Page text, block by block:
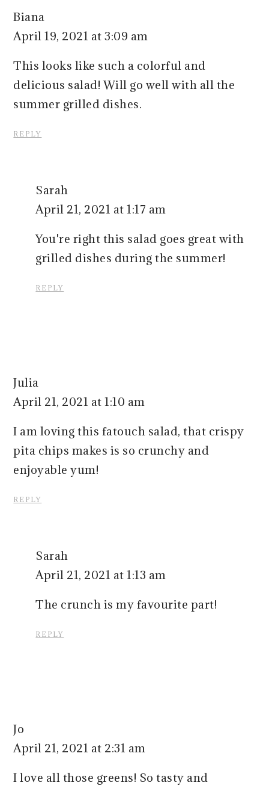
Biana
April 19, 2021 at 3:09 am
This looks like such a colorful and
delicious salad! Will go well with all the
summer grilled dishes.
REPLY
Sarah
April 21, 2021 at 1:17 am
You're right this salad goes great with
grilled dishes during the summer!
REPLY
Julia
April 21, 2021 at 1:10 am
I am loving this fatouch salad, that crispy
pita chips makes is so crunchy and
enjoyable yum!
REPLY
Sarah
April 21, 2021 at 1:13 am
The crunch is my favourite part!
REPLY
Jo
April 21, 2021 at 2:31 am
I love all those greens! So tasty and